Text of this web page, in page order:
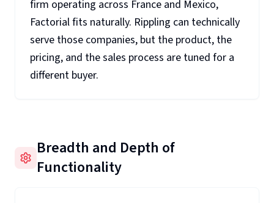
firm operating across France and Mexico,
Factorial fits naturally. Rippling can technically
serve those companies, but the product, the
pricing, and the sales process are tuned for a
different buyer.
Breadth and Depth of
Functionality